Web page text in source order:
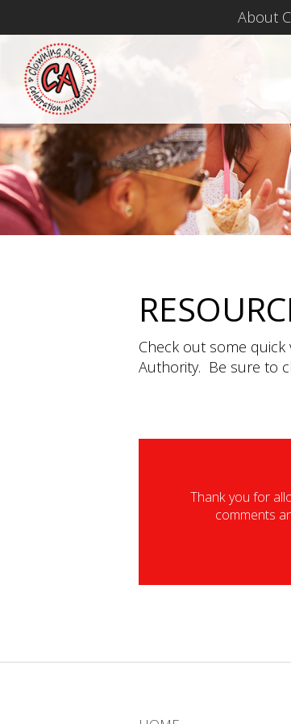
About
Check out some
Authority. Be sure to
Thank you for
comments